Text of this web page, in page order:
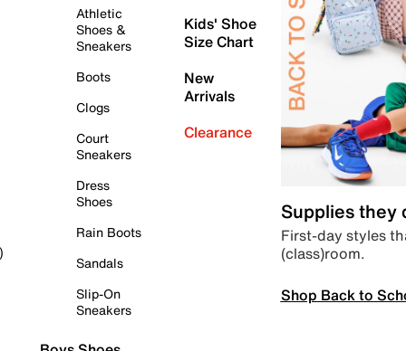
Athletic
Shoes &
Sneakers
Boots
Clogs
Court
Sneakers
Dress
Shoes
Rain Boots
Sandals
Slip-On
Sneakers
Kids' Shoe
Size Chart
New
Arrivals
Clearance
Supplies they
First-day styles
(class)room.
Shop Back to